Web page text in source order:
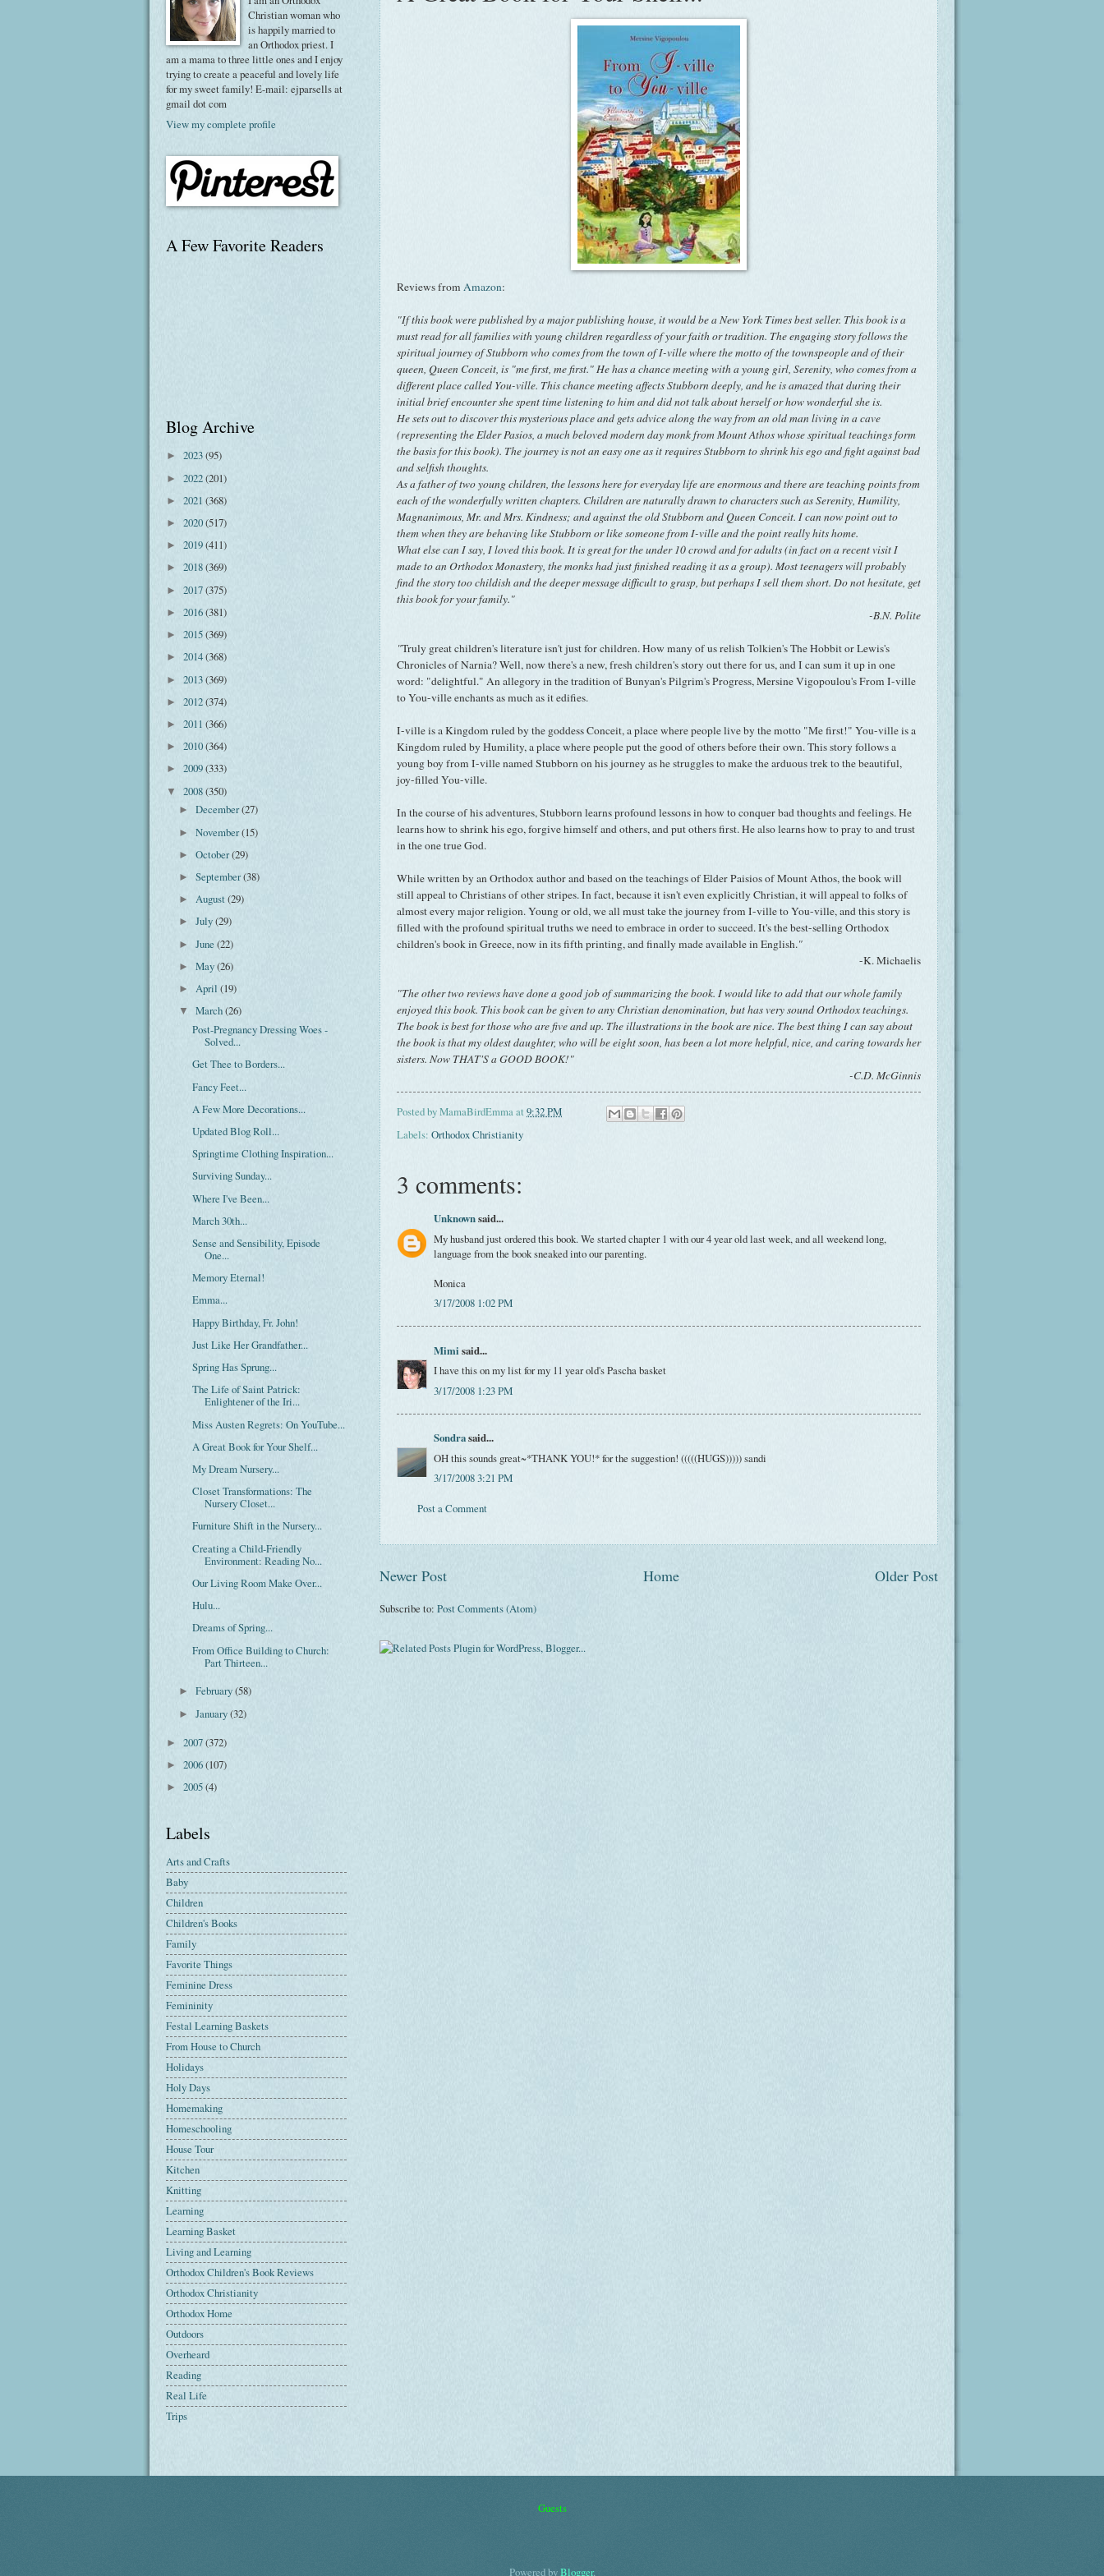
Reviews from Amazon:
"If this book were published by a major publishing house, it would be a New York Times best seller. This book is a
must read for all families with young children regardless of your faith or tradition. The engaging story follows the
spiritual journey of Stubborn who comes from the town of I-ville where the motto of the townspeople and of their
queen, Queen Conceit, is "me first, me first." He has a chance meeting with a young girl, Serenity, who comes from a
different place called You-ville. This chance meeting affects Stubborn deeply, and he is amazed that during their
initial brief encounter she spent time listening to him and did not talk about herself or how wonderful she is.
He sets out to discover this mysterious place and gets advice along the way from an old man living in a cave
(representing the Elder Pasios, a much beloved modern day monk from Mount Athos whose spiritual teachings form
the basis for this book). The journey is not an easy one as it requires Stubborn to shrink his ego and fight against bad
and selfish thoughts.
As a father of two young children, the lessons here for everyday life are enormous and there are teaching points from
each of the wonderfully written chapters. Children are naturally drawn to characters such as Serenity, Humility,
Magnanimous, Mr. and Mrs. Kindness; and against the old Stubborn and Queen Conceit. I can now point out to
them when they are behaving like Stubborn or like someone from I-ville and the point really hits home.
What else can I say, I loved this book. It is great for the under 10 crowd and for adults (in fact on a recent visit I
made to an Orthodox Monastery, the monks had just finished reading it as a group). Most teenagers will probably
find the story too childish and the deeper message difficult to grasp, but perhaps I sell them short. Do not hesitate, get
this book for your family."
-B.N. Polite
"Truly great children's literature isn't just for children. How many of us relish Tolkien's The Hobbit or Lewis's
Chronicles of Narnia? Well, now there's a new, fresh children's story out there for us, and I can sum it up in one
word: "delightful." An allegory in the tradition of Bunyan's Pilgrim's Progress, Mersine Vigopoulou's From I-ville
to You-ville enchants as much as it edifies.
I-ville is a Kingdom ruled by the goddess Conceit, a place where people live by the motto "Me first!" You-ville is a
Kingdom ruled by Humility, a place where people put the good of others before their own. This story follows a
young boy from I-ville named Stubborn on his journey as he struggles to make the arduous trek to the beautiful,
joy-filled You-ville.
In the course of his adventures, Stubborn learns profound lessons in how to conquer bad thoughts and feelings. He
learns how to shrink his ego, forgive himself and others, and put others first. He also learns how to pray to and trust
in the one true God.
While written by an Orthodox author and based on the teachings of Elder Paisios of Mount Athos, the book will
still appeal to Christians of other stripes. In fact, because it isn't even explicitly Christian, it will appeal to folks of
almost every major religion. Young or old, we all must take the journey from I-ville to You-ville, and this story is
filled with the profound spiritual truths we need to embrace in order to succeed. It's the best-selling Orthodox
children's book in Greece, now in its fifth printing, and finally made available in English."
-K. Michaelis
"The other two reviews have done a good job of summarizing the book. I would like to add that our whole family
enjoyed this book. This book can be given to any Christian denomination, but has very sound Orthodox teachings.
The book is best for those who are five and up. The illustrations in the book are nice. The best thing I can say about
the book is that my oldest daughter, who will be eight soon, has been a lot more helpful, nice, and caring towards her
sisters. Now THAT'S a GOOD BOOK!"
-C.D. McGinnis
Posted byMamaBirdEmmaat9:32 PM
Labels: Orthodox Christianity
3 comments:
Unknownsaid...
My husband just ordered this book. We started chapter 1 with our 4 year old last week, and all weekend long,
language from the book sneaked into our parenting.
Monica
3/17/2008 1:02 PM
Mimi said...
I have this on my list for my 11 year old's Pascha basket
3/17/2008 1:23 PM
Sondrasaid...
OH this sounds great~*THANK YOU!* for the suggestion! (((((HUGS))))) sandi
3/17/2008 3:21 PM
Post a Comment
Newer Post Older Post
Home
Subscribe to: Post Comments (Atom)
Christian woman who
is happily married to
an Orthodox priest. I
am a mama to three little ones and I enjoy
trying to create a peaceful and lovely life
for my sweet family! E-mail: ejparsells at
gmail dot com
View my complete profile
A Few Favorite Readers
Blog Archive
► 2023(95)
► 2022(201)
► 2021 (368)
► 2020(517)
► 2019(411)
► 2018(369)
► 2017(375)
► 2016(381)
► 2015(369)
► 2014(368)
► 2013(369)
► 2012(374)
► 2011 (366)
► 2010(364)
► 2009(333)
▼ 2008(350)
►December(27)
►November(15)
►October(29)
►September(38)
►August(29)
►July(29)
►June(22)
►May(26)
►April(19)
▼March(26)
Post-Pregnancy Dressing Woes -
Solved...
Get Thee to Borders...
Fancy Feet...
A Few More Decorations...
Updated Blog Roll...
Springtime Clothing Inspiration...
Surviving Sunday...
Where I've Been...
March 30th...
Sense and Sensibility, Episode
One...
Memory Eternal!
Emma...
Happy Birthday, Fr. John!
Just Like Her Grandfather...
Spring Has Sprung...
The Life of Saint Patrick:
Enlightener of the Iri...
Miss Austen Regrets: On YouTube...
A Great Book for Your Shelf...
My Dream Nursery...
Closet Transformations: The
Nursery Closet...
Furniture Shift in the Nursery...
Creating a Child-Friendly
Environment: Reading No...
Our Living Room Make Over...
Hulu...
Dreams of Spring...
From Office Building to Church:
Part Thirteen...
►February(58)
►January(32)
► 2007(372)
► 2006(107)
► 2005(4)
Labels
Arts and Crafts
Baby
Children
Children's Books
Family
Favorite Things
Feminine Dress
Femininity
Festal Learning Baskets
From House to Church
Holidays
Holy Days
Homemaking
Homeschooling
House Tour
Kitchen
Knitting
Learning
Learning Basket
Living and Learning
Orthodox Children's Book Reviews
Orthodox Christianity
Orthodox Home
Outdoors
Overheard
Reading
Real Life
Trips
Guests
Powered byBlogger.